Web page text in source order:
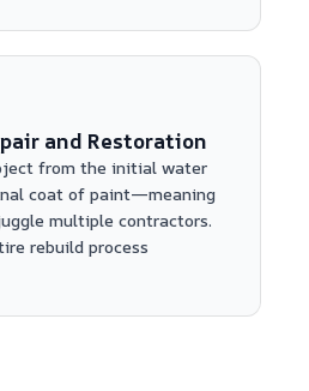
and Restoration
from the initial water
coat of paint—meaning
multiple contractors.
rebuild process